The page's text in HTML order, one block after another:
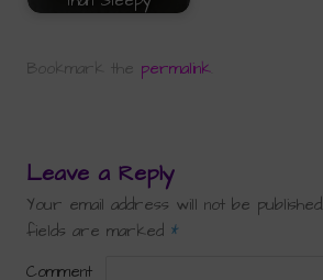
Bookmark the permalink
Leave a Reply
Your email address will not be published.
fields are marked *
Comment